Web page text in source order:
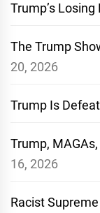
Trump’s
The Trump
20, 2026
Trump Is
Trump,
16, 2026
Racist